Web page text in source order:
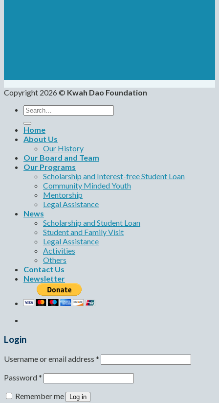
Copyright 2026 © Kwah Dao Foundation
Search
for:
Home
About Us
Our History
Our Board and Team
Our Programs
Scholarship and Interest-free Student Loan
Community Minded Youth
Mentorship
Legal Assistance
News
Scholarship and Student Loan
Student and Family Visit
Legal Assistance
Activities
Others
Contact Us
Newsletter
Login
Username or email address *
Password*
Remember me
Log in